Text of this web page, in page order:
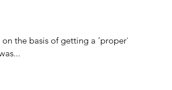
the basis of getting a ‘proper’